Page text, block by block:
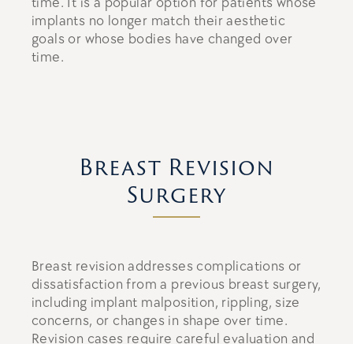
implants no longer match their aesthetic
goals or whose bodies have changed over
time.
Breast Revision
Surgery
Breast revision addresses complications or
dissatisfaction from a previous breast surgery,
including implant malposition, rippling, size
concerns, or changes in shape over time.
Revision cases require careful evaluation and